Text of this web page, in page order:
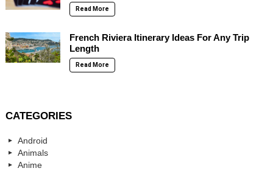
Read More
French Riviera Itinerary Ideas For Any Trip
Length
Read More
CATEGORIES
Android
Animals
Anime